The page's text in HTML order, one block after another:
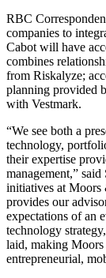
RBC
companies to
Cabot will have
combines
from Riskalyze;
planning provided
with Vestmark.
“We see both a
technology,
their expertise
management,”
initiatives at
provides our
expectations of an
technology
laid, making
entrepreneurial,